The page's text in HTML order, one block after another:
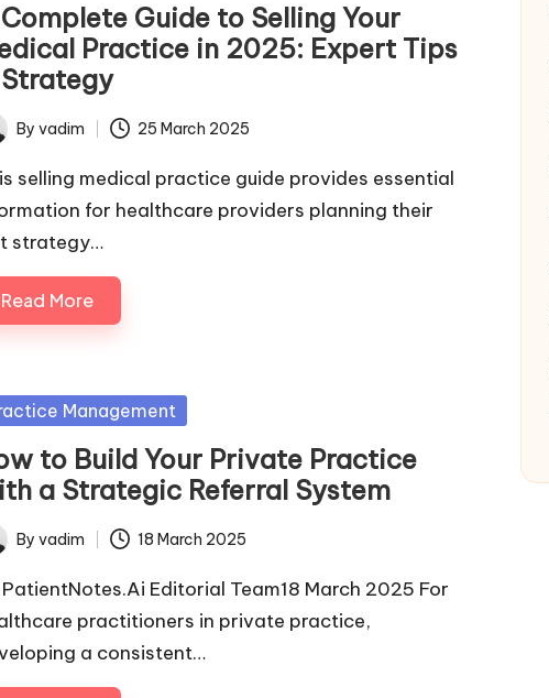
Guide to Selling Your
Practice in 2025: Expert Tips
By vadim 25 March 2025
selling medical practice guide provides essential
for healthcare providers planning their
strategy…
Read More
Management
to Build Your Private Practice
a Strategic Referral System
By vadim 18 March 2025
PatientNotes.Ai Editorial Team18 March 2025 For
practitioners in private practice,
a consistent…